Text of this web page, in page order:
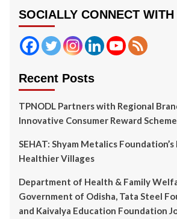
SOCIALLY CONNECT WITH
Recent Posts
TPNODL Partners with Regional
Innovative Consumer Reward Scheme
SEHAT: Shyam Metalics
Healthier Villages
Department of Health & Family
Government of Odisha, Tata Steel
and Kaivalya Education Foundation